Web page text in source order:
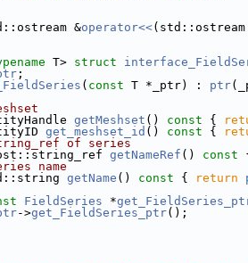
&operator<<
T> struct
;
( const T *_ptr) : ptr
getMeshset () const {
get_meshset_id () const {
of series
getNameRef () const
name
getName () const { return
FieldSeries *
->get_FieldSeries_ptr();